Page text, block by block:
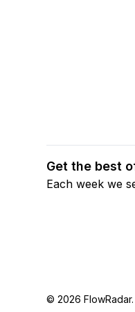
Get the best
Each week we
© 2026